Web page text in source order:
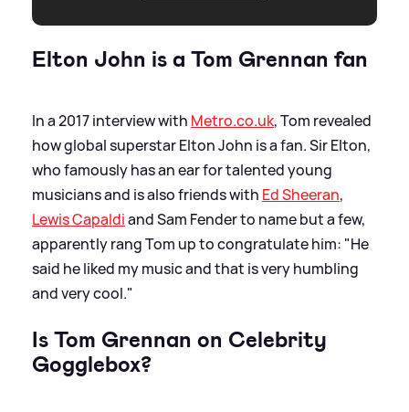
Elton John is a Tom Grennan fan
In a 2017 interview with Metro.co.uk, Tom revealed
how global superstar Elton John is a fan. Sir Elton,
who famously has an ear for talented young
musicians and is also friends with Ed Sheeran,
Lewis Capaldiand Sam Fender to name but a few,
apparently rang Tom up to congratulate him: "He
said he liked my music and that is very humbling
and very cool."
Is Tom Grennan on Celebrity
Gogglebox?